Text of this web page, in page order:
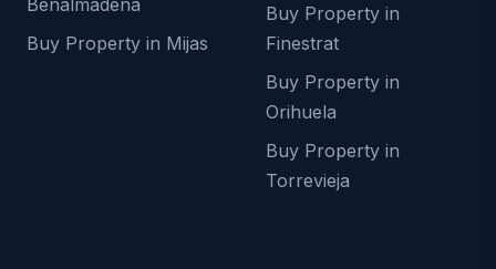
Buy Property in Mijas
Buy Property in
Finestrat
Buy Property in
Orihuela
Buy Property in
Torrevieja